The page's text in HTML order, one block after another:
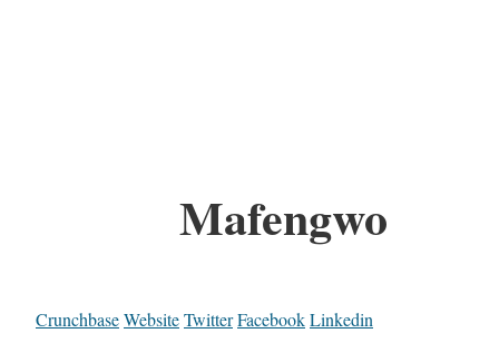
Mafengwo
CrunchbaseWebsiteTwitterFacebookLinkedin